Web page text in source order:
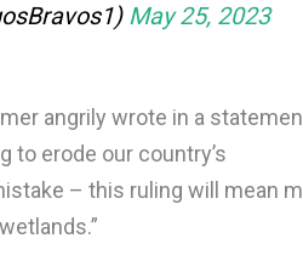
May 25, 2023
angrily wrote in a
to erode our country’s
– this ruling will mean